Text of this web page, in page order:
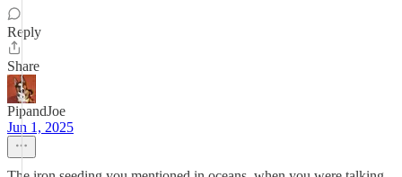
Reply
Share
PipandJoe
Jun 1, 2025